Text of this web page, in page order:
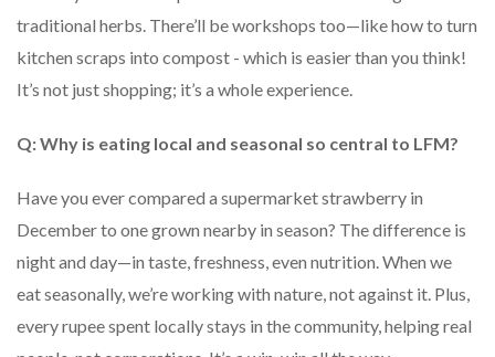
traditional herbs. There’ll be workshops too—like how to turn
kitchen scraps into compost - which is easier than you think!
It’s not just shopping; it’s a whole experience.
Q: Why is eating local and seasonal so central to LFM?
Have you ever compared a supermarket strawberry in
December to one grown nearby in season? The difference is
night and day—in taste, freshness, even nutrition. When we
eat seasonally, we’re working with nature, not against it. Plus,
every rupee spent locally stays in the community, helping real